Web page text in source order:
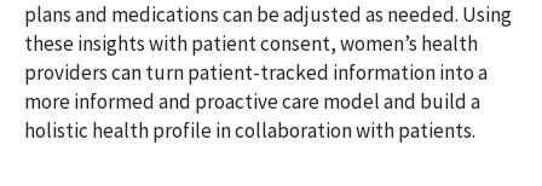
plans and medications can be adjusted as needed. Using
these insights with patient consent, women’s health
providers can turn patient-tracked information into a
more informed and proactive care model and build a
holistic health profile in collaboration with patients.